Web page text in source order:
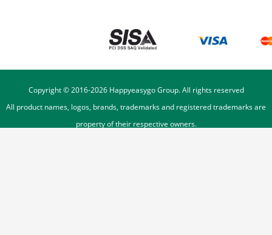
Copyright © 2016-2026Happyeasygo Group. All rights reserved
All product names, logos, brands, trademarks and registered trademarks are
property of their respective owners.